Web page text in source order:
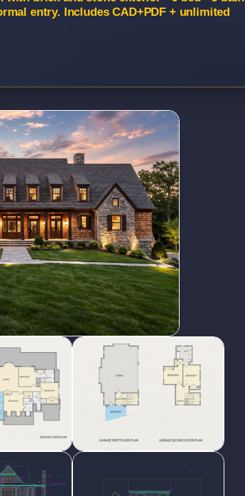
entry. Includes CAD+PDF + unlimited